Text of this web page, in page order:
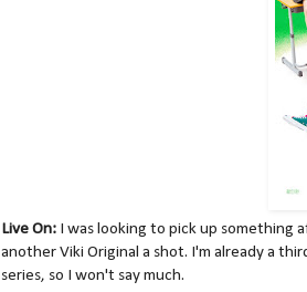
Live On: I was looking to pick up something
another Viki Original a shot. I'm already a
series, so I won't say much.